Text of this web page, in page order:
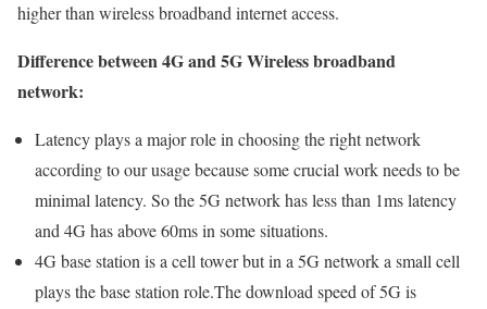
higher than wireless broadband internet access.
Difference between 4G and 5G Wireless broadband
network:
Latency plays a major role in choosing the right network
according to our usage because some crucial work needs to be
minimal latency. So the 5G network has less than 1ms latency
and 4G has above 60ms in some situations.
4G base station is a cell tower but in a 5G network a small cell
plays the base station role.The download speed of 5G is